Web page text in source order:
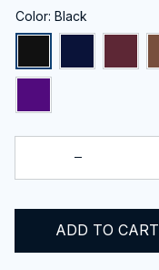
Color: Black
ADD TO CART